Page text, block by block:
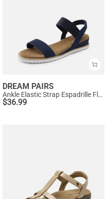
DREAM PAIRS
Ankle Elastic Strap Espadrille Flat Sandals
$36.99